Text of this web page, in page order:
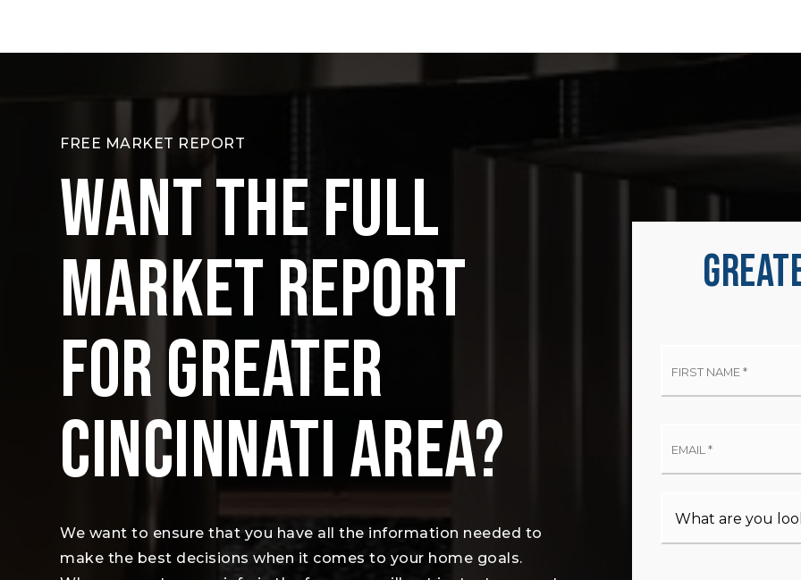
FREE MARKET REPORT
WANT THE FULL
MARKET REPORT
FOR GREATER
CINCINNATI AREA?
We want to ensure that you have all the information needed to
make the best decisions when it comes to your home goals.